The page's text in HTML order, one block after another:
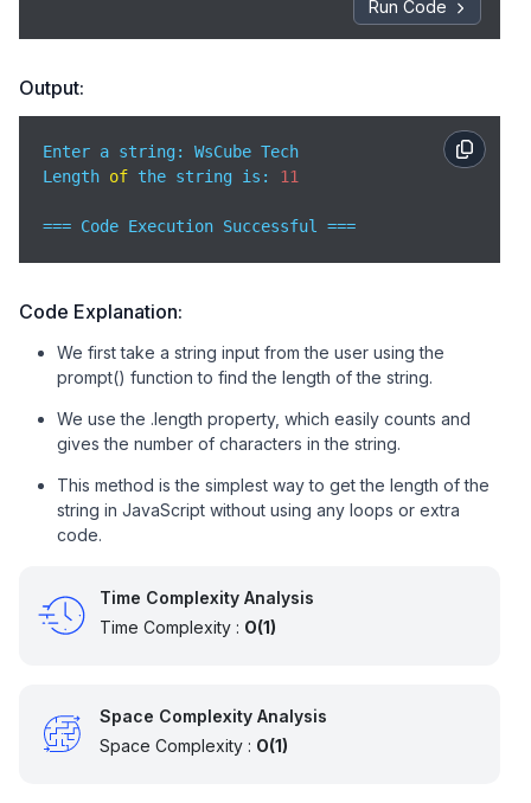
Run Code
Output:
Enter a string: WsCube Tech
Length of the string is: 11
=== Code Execution Successful ===
Code Explanation:
We first take a string input from the user using the
prompt() function to find the length of the string.
We use the .length property, which easily counts and
gives the number of characters in the string.
This method is the simplest way to get the length of the
string in JavaScript without using any loops or extra
code.
Time Complexity Analysis
Time Complexity : O(1)
Space Complexity Analysis
Space Complexity : O(1)